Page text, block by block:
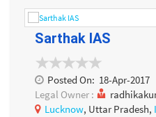
Sarthak IAS
Posted On: 18-Apr-2017
Legal Owner :
Lucknow, Uttar Pradesh,